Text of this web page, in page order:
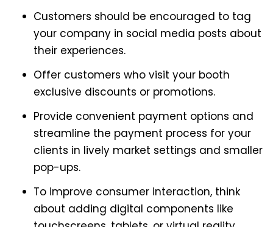
Customers should be encouraged to tag
your company in social media posts about
their experiences.
Offer customers who visit your booth
exclusive discounts or promotions.
Provide convenient payment options and
streamline the payment process for your
clients in lively market settings and smaller
pop-ups.
To improve consumer interaction, think
about adding digital components like